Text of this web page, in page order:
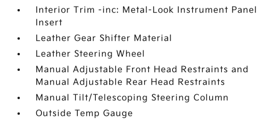
Interior Trim -inc: Metal-Look Instrument Panel
Insert
Leather Gear Shifter Material
Leather Steering Wheel
Manual Adjustable Front Head Restraints and
Manual Adjustable Rear Head Restraints
Manual Tilt/Telescoping Steering Column
Outside Temp Gauge